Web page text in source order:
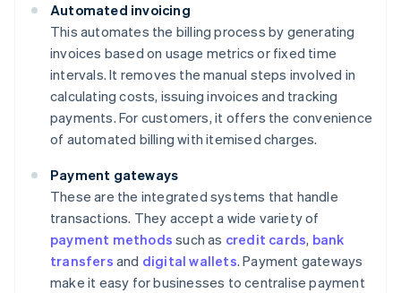
Automated invoicing
This automates the billing process by generating
invoices based on usage metrics or fixed time
intervals. It removes the manual steps involved in
calculating costs, issuing invoices and tracking
payments. For customers, it offers the convenience
of automated billing with itemised charges.
Payment gateways
These are the integrated systems that handle
transactions. They accept a wide variety of
payment methods such as credit cards, bank
transfers and digital wallets. Payment gateways
make it easy for businesses to centralise payment